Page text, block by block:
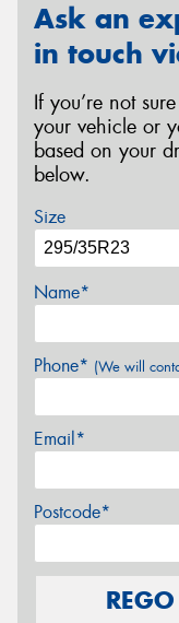
Ask an
in touch
If you’re not
your vehicle or
based on your
below.
Size
Name*
Phone* (We will
Email*
Postcode*
REGO